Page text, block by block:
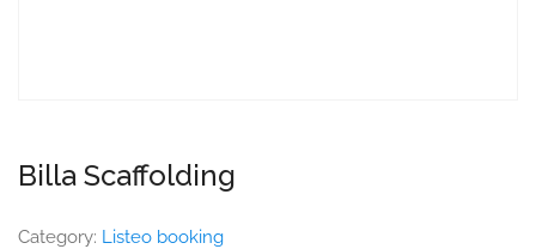
Billa Scaffolding
Category: Listeo booking